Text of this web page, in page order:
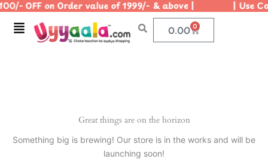
Skip
content
OFF on Order value of 1999/- & above | | Use
Menu 0.00 0
Cart
Great things are on the horizon
Something big is brewing! Our store is in the works and will be
launching soon!